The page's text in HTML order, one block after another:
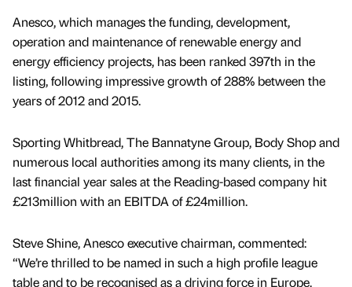
Anesco, which manages the funding, development,
operation and maintenance of renewable energy and
energy efficiency projects, has been ranked 397th in the
listing, following impressive growth of 288% between the
years of 2012 and 2015.
Sporting Whitbread, The Bannatyne Group, Body Shop and
numerous local authorities among its many clients, in the
last financial year sales at the Reading-based company hit
£213million with an EBITDA of £24million.
Steve Shine, Anesco executive chairman, commented:
“We’re thrilled to be named in such a high profile league
table and to be recognised as a driving force in Europe.